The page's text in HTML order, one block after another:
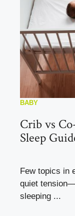
BABY
Crib vs
Sleep
Few topics in
quiet
sleeping ...